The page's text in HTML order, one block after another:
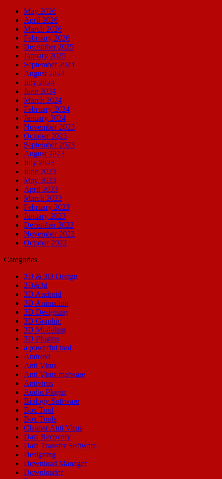
May 2026
April 2026
March 2026
February 2026
December 2025
January 2025
September 2024
August 2024
July 2024
June 2024
March 2024
February 2024
January 2024
November 2023
October 2023
September 2023
August 2023
July 2023
June 2023
May 2023
April 2023
March 2023
February 2023
January 2023
December 2022
November 2022
October 2022
Categories
2D & 3D Design
2D&3d
3D Android
3D Animation
3D Designing
3D Graphic
3D Modeling
3D Plugins
a powerful tool
Android
Anti Virus
Anti Virus malware
Antivirus
Audio Plugin
Biology Software
Box Tool
Box Tools
Cleaner Anti Virus
Data Recovery
Data Transfer Software
Designing
Download Manager
Downloader